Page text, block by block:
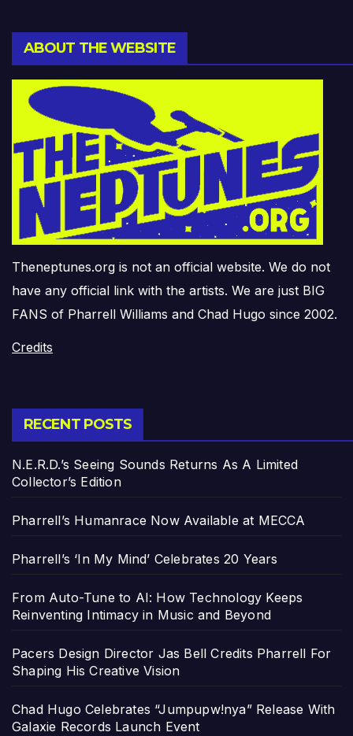
ABOUT THE WEBSITE
Theneptunes.org is not an official website. We do not
have any official link with the artists. We are just BIG
FANS of Pharrell Williams and Chad Hugo since 2002.
Credits
RECENT POSTS
N.E.R.D.’s Seeing Sounds Returns As A Limited
Collector’s Edition
Pharrell’s Humanrace Now Available at MECCA
Pharrell’s ‘In My Mind’ Celebrates 20 Years
From Auto-Tune to AI: How Technology Keeps
Reinventing Intimacy in Music and Beyond
Pacers Design Director Jas Bell Credits Pharrell For
Shaping His Creative Vision
Chad Hugo Celebrates “Jumpupw!nya” Release With
Galaxie Records Launch Event